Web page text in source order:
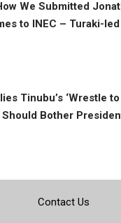
We Submitted
to INEC – Turaki-led
Tinubu’s ‘Wrestle
Bother
Contact Us